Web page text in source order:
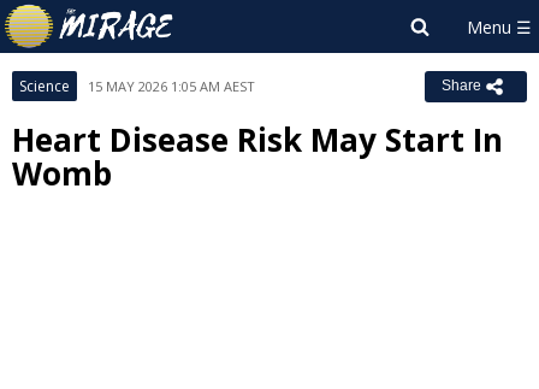
Science 15 MAY 2026 1:05 AM AEST Share
Heart Disease Risk May Start In
Womb